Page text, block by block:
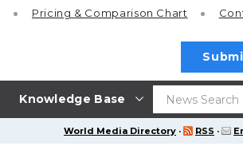
Knowledge Base
Pricing & Comparison Chart
World Media Directory · RSS ·